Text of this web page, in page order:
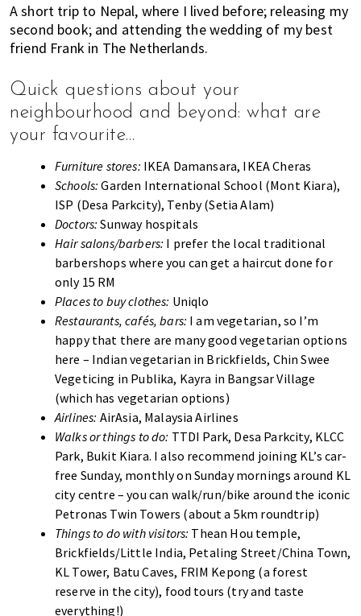
A short trip to Nepal, where I lived before; releasing my
second book; and attending the wedding of my best
friend Frank in The Netherlands.
Quick questions about your
neighbourhood and beyond: what are
your favourite…
Furniture stores: IKEA Damansara, IKEA Cheras
Schools:Garden International School (Mont Kiara),
ISP (Desa Parkcity), Tenby (Setia Alam)
Doctors: Sunway hospitals
Hair salons/barbers: I prefer the local traditional
barbershops where you can get a haircut done for
only 15 RM
Places to buy clothes: Uniqlo
Restaurants, cafés, bars: I am vegetarian, so I’m
happy that there are many good vegetarian options
here – Indian vegetarian in Brickfields, Chin Swee
Vegeticing in Publika, Kayra in Bangsar Village
(which has vegetarian options)
Airlines: AirAsia, Malaysia Airlines
Walks or things to do: TTDI Park, Desa Parkcity, KLCC
Park, Bukit Kiara. I also recommend joining KL’s car-
free Sunday, monthly on Sunday mornings around KL
city centre – you can walk/run/bike around the iconic
Petronas Twin Towers (about a 5km roundtrip)
Things to do with visitors: Thean Hou temple,
Brickfields/Little India, Petaling Street/China Town,
KL Tower, Batu Caves, FRIM Kepong (a forest
reserve in the city), food tours (try and taste
everything!)